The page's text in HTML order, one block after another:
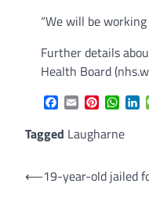
“We will be
Further details
Health Board
Facebook
EmailPinterest
Tagged Laugharne
Post
⟵19-year-old jailed